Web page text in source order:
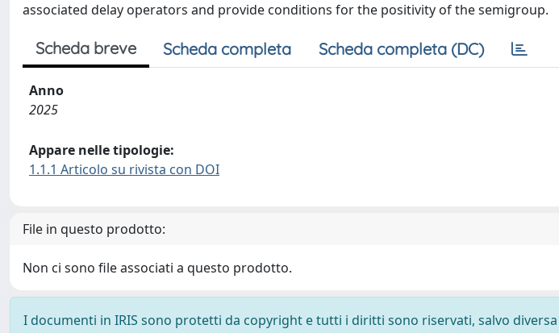
associated delay operators and provide conditions for the positivity of the semigroup.
Scheda breve Scheda completa Scheda completa (DC)
Anno
2025
Appare nelle tipologie:
1.1.1 Articolo su rivista con DOI
File in questo prodotto:
Non ci sono file associati a questo prodotto.
I documenti in IRIS sono protetti da copyright e tutti i diritti sono riservati, salvo